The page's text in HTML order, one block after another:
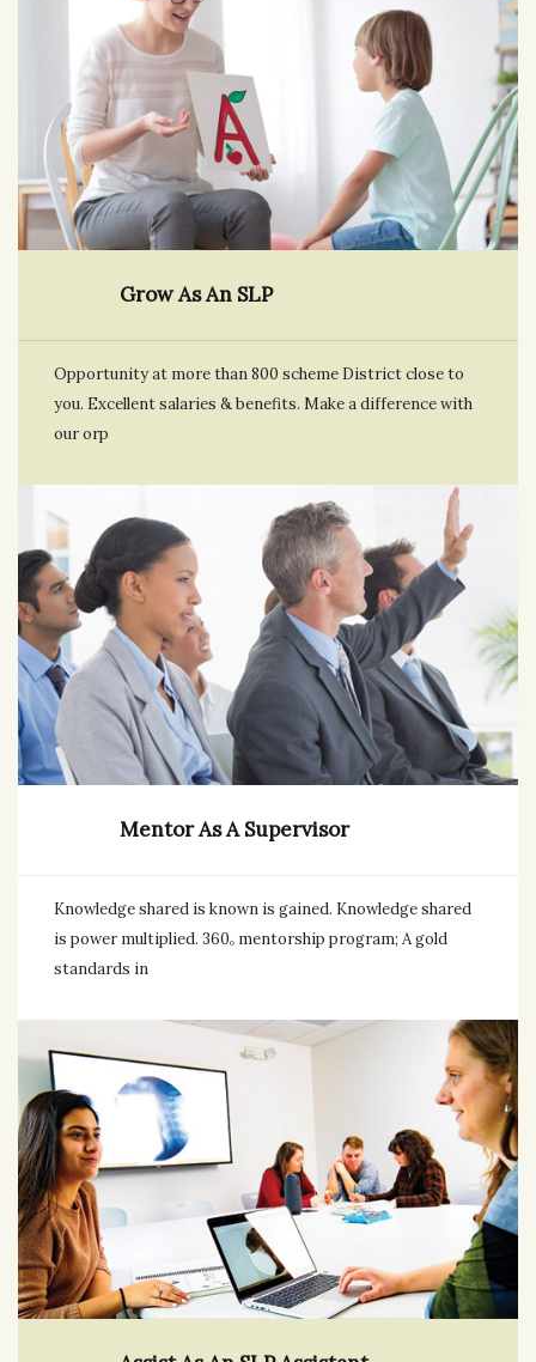
Grow As An SLP
Opportunity at more than 800 scheme District close to
you. Excellent salaries & benefits. Make a difference with
our orp
Mentor As A Supervisor
Knowledge shared is known is gained. Knowledge shared
is power multiplied. 360ₒ mentorship program; A gold
standards in